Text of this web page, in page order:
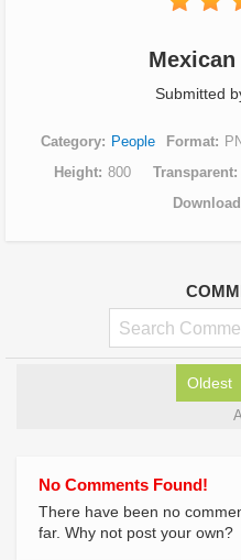
Mexican
Submitted
Category People Format
Height 800 Transparent
Oldest
No Comments Found!
There have been no
far. Why not post your own?